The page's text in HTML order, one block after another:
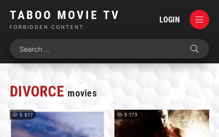
TABOO MOVIE TV
FORBIDDEN CONTENT
LOGIN
DIVORCEmovies
5 617 3 173